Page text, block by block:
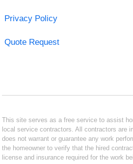
Privacy Policy
Quote Request
This site serves as a free service to assist
local service contractors. All contractors are
does not warrant or guarantee any work
the homeowner to verify that the hired
license and insurance required for the work